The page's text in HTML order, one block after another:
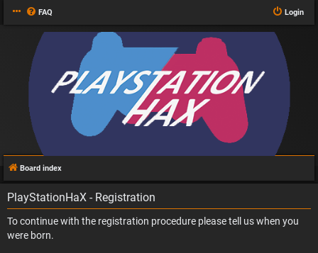
FAQ Login
Board index
PlayStationHaX - Registration
To continue with the registration procedure please tell us when you
were born.